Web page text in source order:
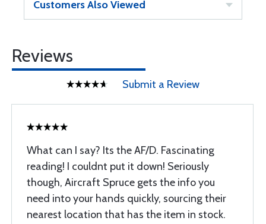
Customers Also Viewed
Reviews
Submit a Review
What can I say? Its the AF/D. Fascinating
reading! I couldnt put it down! Seriously
though, Aircraft Spruce gets the info you
need into your hands quickly, sourcing their
nearest location that has the item in stock.